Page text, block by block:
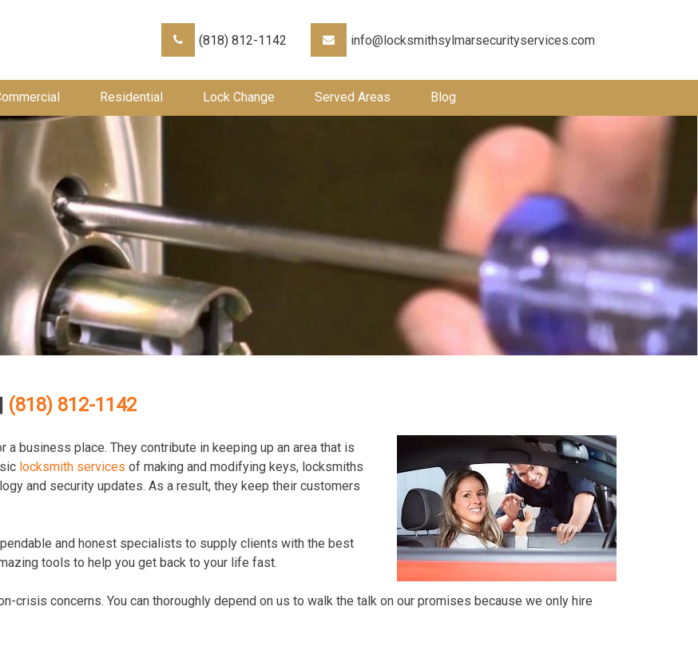
(818) 812-1142 info@locksmithsylmarsecurityservices.com
Residential Lock Change Served Areas Blog
(818) 812-1142
business place. They contribute in keeping up an area that is
locksmith services of making and modifying keys, locksmiths
and security updates. As a result, they keep their customers
and honest specialists to supply clients with the best
tools to help you get back to your life fast.
concerns. You can thoroughly depend on us to walk the talk on our promises because we only hire